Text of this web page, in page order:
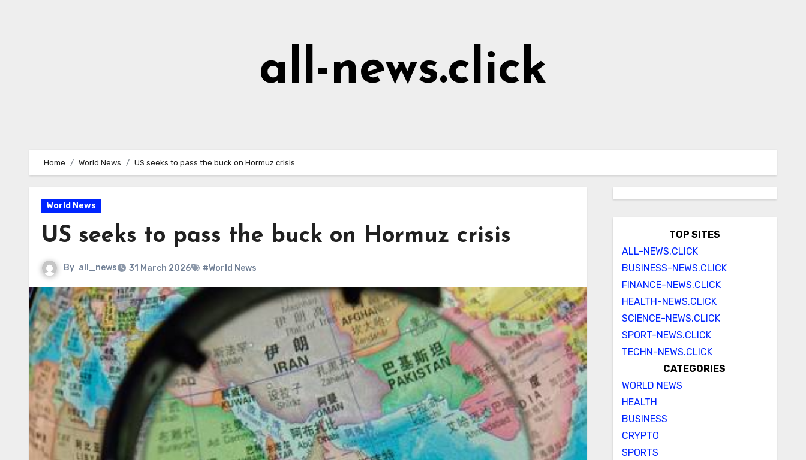
all-news.click
Home World News US seeks to pass the buck on Hormuz crisis
World News
US seeks to pass the buck on Hormuz crisis
By all_news 31 March 2026 #World News
TOP SITES
ALL-NEWS.CLICK
BUSINESS-NEWS.CLICK
FINANCE-NEWS.CLICK
HEALTH-NEWS.CLICK
SCIENCE-NEWS.CLICK
SPORT-NEWS.CLICK
TECHN-NEWS.CLICK
CATEGORIES
WORLD NEWS
HEALTH
BUSINESS
CRYPTO
SPORTS